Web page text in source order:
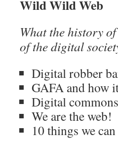
Wild Wild Web
What the history
of the digital
Digital robber
GAFA and how
Digital
We are the web!
10 things we